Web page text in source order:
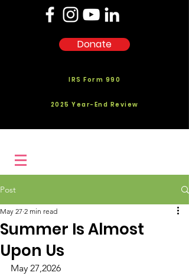
Donate
IRS Form 990
2025 Year-End Review
Post
Summer Is Almost
Upon Us
May 27 2 min read
May 27,2026